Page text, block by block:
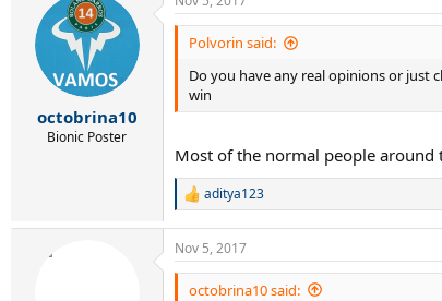
c
t
:
octobrina10
Bionic Poster
Polvorin said:
Do you have any real opinions or just
win
Most of the normal people
R
a
c
t
aditya123
Nov 5, 2017
octobrina10 said: